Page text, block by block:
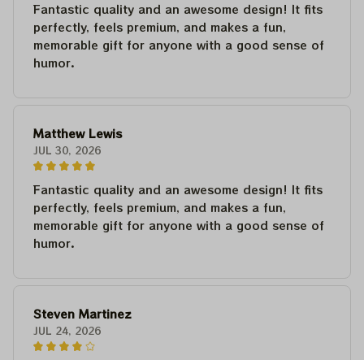
Fantastic quality and an awesome design! It fits
perfectly, feels premium, and makes a fun,
memorable gift for anyone with a good sense of
humor.
Matthew Lewis
JUL 30, 2026
Fantastic quality and an awesome design! It fits
perfectly, feels premium, and makes a fun,
memorable gift for anyone with a good sense of
humor.
Steven Martinez
JUL 24, 2026